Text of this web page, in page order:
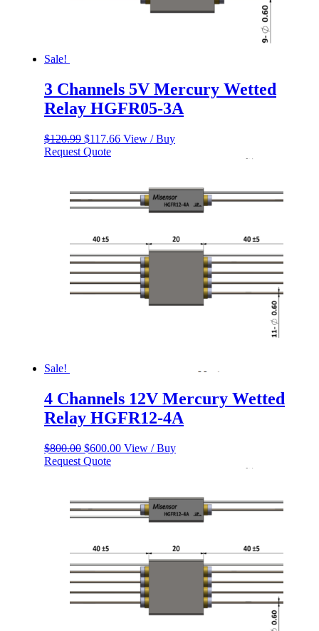
Sale!
3 Channels 5V Mercury Wetted
Relay HGFR05-3A
$120.99 Original
price
$117.66Current
View / Buy
Request Quote
Sale!
4 Channels 12V Mercury Wetted
Relay HGFR12-4A
$800.00 Original
price
$600.00Current
View / Buy
Request Quote